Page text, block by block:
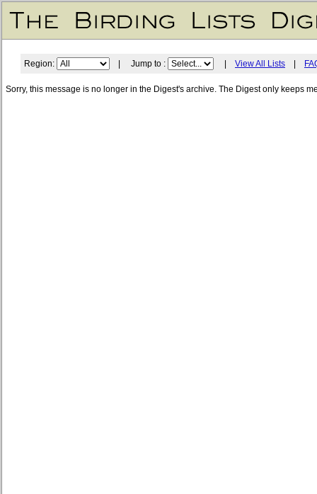
Region: | Jump to : View All Lists
Sorry, this message is no longer in the Digest's archive. The Digest only keeps